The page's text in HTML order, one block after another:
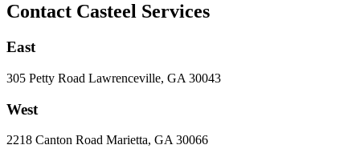
Contact Casteel Services
East
305 Petty Road Lawrenceville, GA 30043
West
2218 Canton Road Marietta, GA 30066